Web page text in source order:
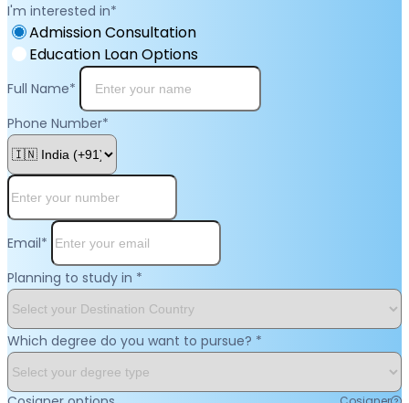
I'm interested in*
Admission Consultation
Education Loan Options
Full Name*
Phone Number*
Email*
Planning to study in *
Which degree do you want to pursue? *